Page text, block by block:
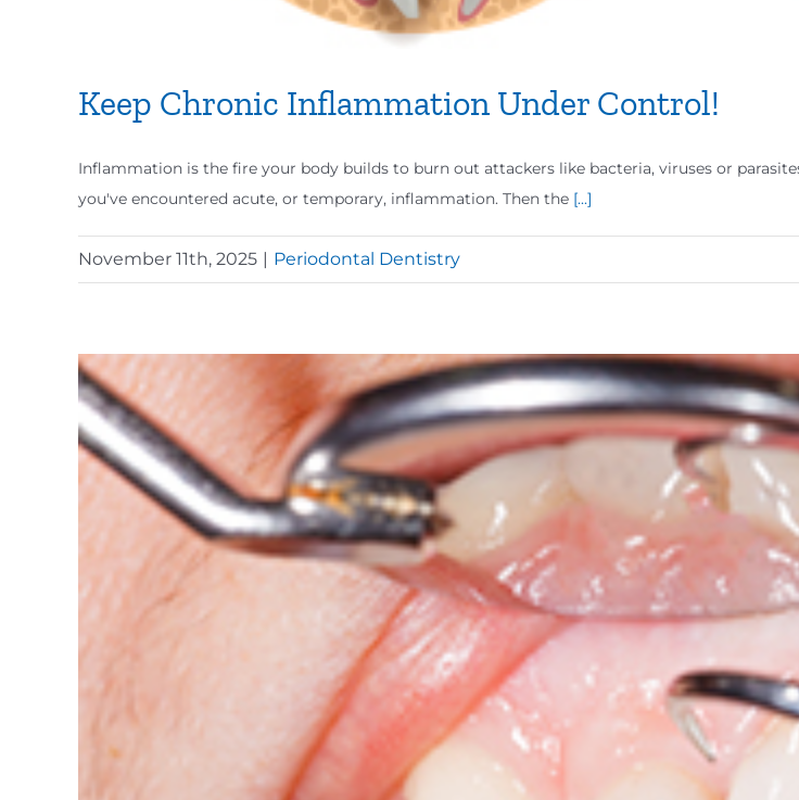
Keep Chronic Inflammation Under Control!
Inflammation is the fire your body builds to burn out attackers like bacteria, viruses or
you've encountered acute, or temporary, inflammation. Then the [...]
November 11th, 2025 | Periodontal Dentistry